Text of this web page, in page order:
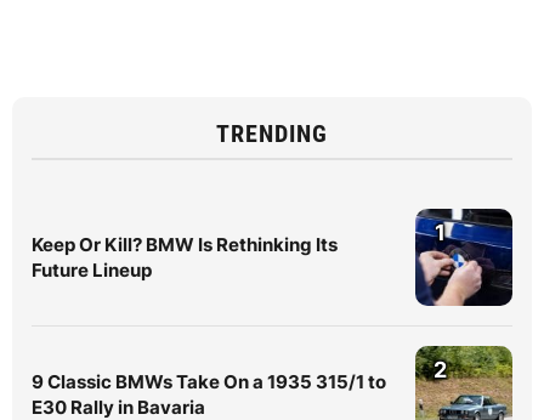
TRENDING
Keep Or Kill? BMW Is Rethinking Its
Future Lineup
1
9 Classic BMWs Take On a 1935 315/1 to
E30 Rally in Bavaria
2